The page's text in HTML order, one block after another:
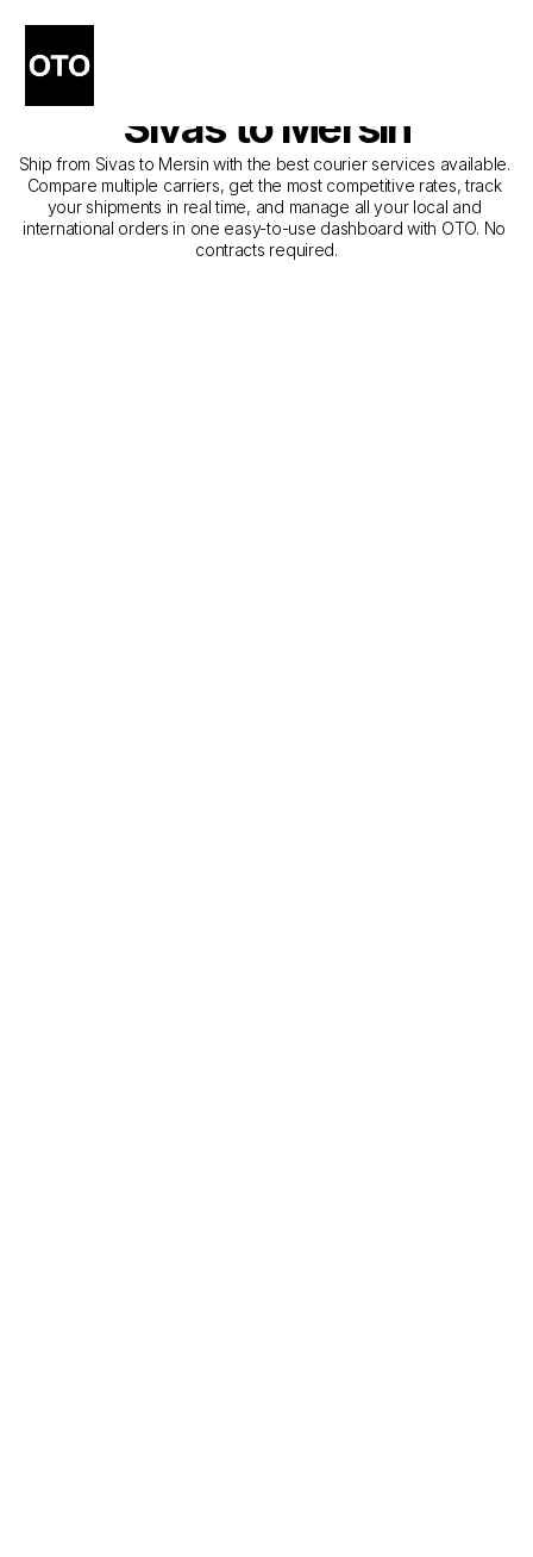
The Best Companies for
Courier Service from
Sivas to Mersin
Ship from Sivas to Mersin with the best courier services available.
Compare multiple carriers, get the most competitive rates, track
your shipments in real time, and manage all your local and
international orders in one easy-to-use dashboard with OTO. No
contracts required.